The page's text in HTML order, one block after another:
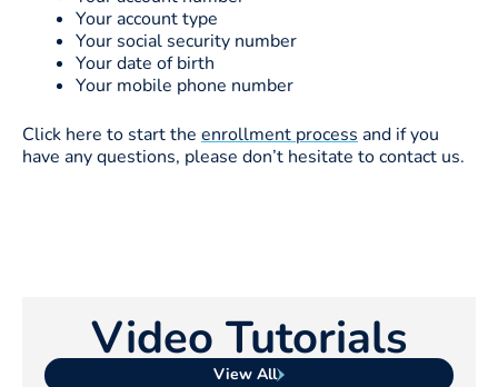
Your account type
Your social security number
Your date of birth
Your mobile phone number
Click here to start the enrollment process and if you
have any questions, please don’t hesitate to contact us.
Video Tutorials
View All